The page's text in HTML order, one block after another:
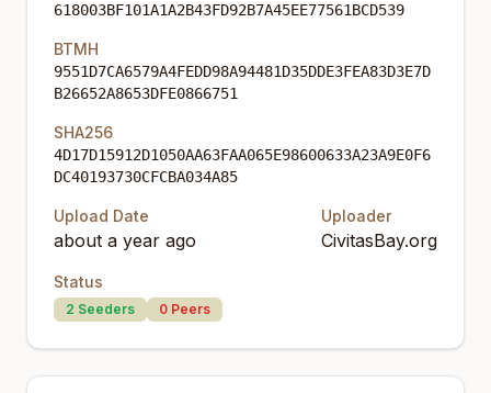
618003BF101A1A2B43FD92B7A45EE77561BCD539
BTMH
9551D7CA6579A4FEDD98A94481D35DDE3FEA83D3E7D
B26652A8653DFE0866751
SHA256
4D17D15912D1050AA63FAA065E98600633A23A9E0F6
DC40193730CFCBA034A85
Upload Date
about a year ago
Uploader
CivitasBay.org
Status
2 Seeders 0 Peers